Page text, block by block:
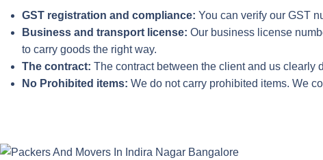
GST registration and compliance: You can verify our GST
Business and transport license: Our business license
to carry goods the right way.
The contract: The contract between the client and us clearly
No Prohibited items: We do not carry prohibited items. We